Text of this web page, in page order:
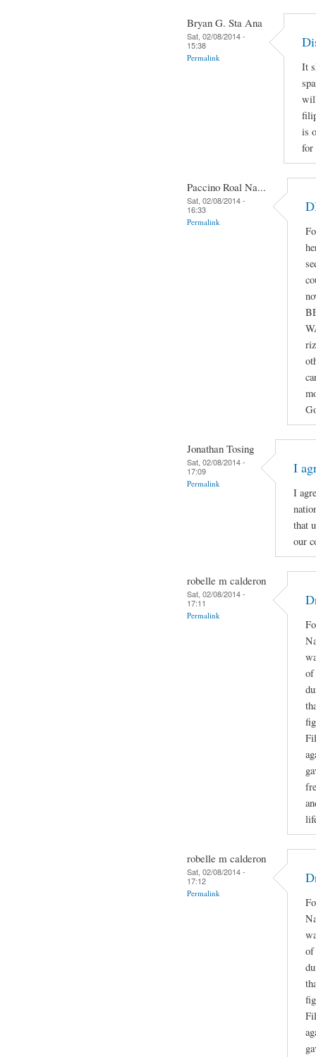
Bryan G. Sta Ana
Sat, 02/08/2014 -
15:38
Permalink
It
is
for
Paccino Roal Na...
Sat, 02/08/2014 -
16:33
Permalink
Jonathan Tosing
Sat, 02/08/2014 -
17:09
Permalink
I
I
that
our
robelle m calderon
Sat, 02/08/2014 -
17:11
Permalink
of
robelle m calderon
Sat, 02/08/2014 -
17:12
Permalink
of